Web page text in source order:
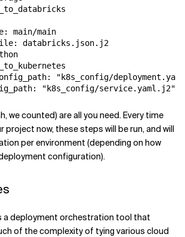
main/main
databricks.json.j2
"k8s_config/
"k8s_config/service.yaml.j2"
we counted) are all you need. Every time
project now, these steps will be run, and will
per environment (depending on how
configuration).
a deployment orchestration tool that
of the complexity of tying various cloud